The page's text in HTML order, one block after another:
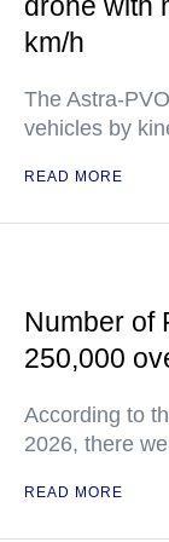
km/h
The Astra-
vehicles by
READ MORE
Number of
250,000
According to
2026, there
READ MORE